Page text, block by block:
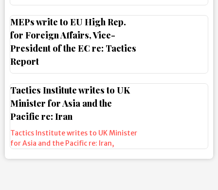
MEPs write to EU High Rep.
for Foreign Affairs, Vice-
President of the EC re: Tactics
Report
Tactics Institute writes to UK
Minister for Asia and the
Pacific re: Iran
Tactics Institute writes to UK Minister
for Asia and the Pacific re: Iran,